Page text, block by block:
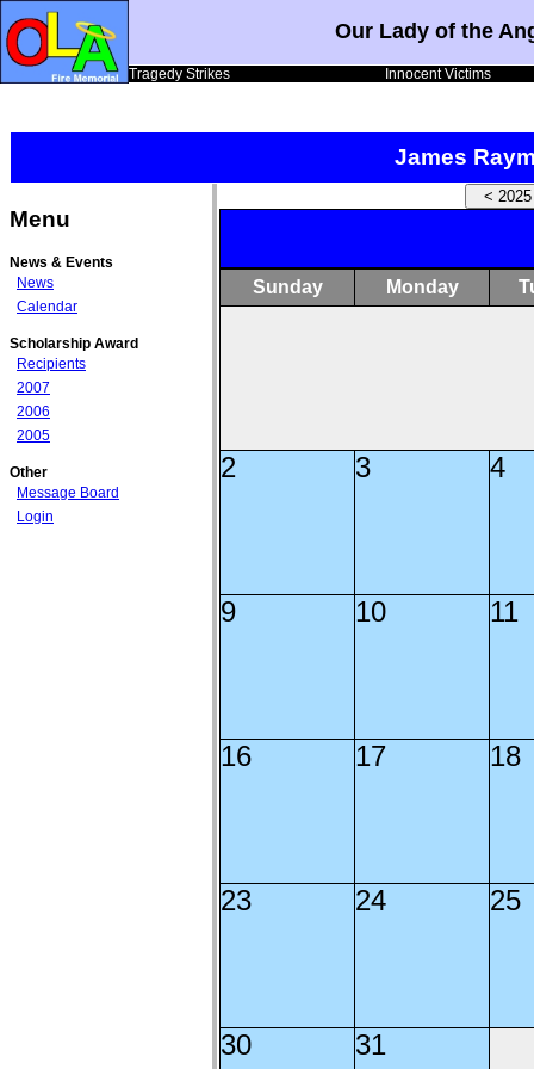
Our Lady of the
Tragedy Strikes Innocent Victims
James
Menu
News & Events
News
Calendar
Scholarship Award
Recipients
2007
2006
2005
Other
Message Board
Login
Sunday Monday
2 3 4
9 10 11
16 17 18
23 24 25
30 31